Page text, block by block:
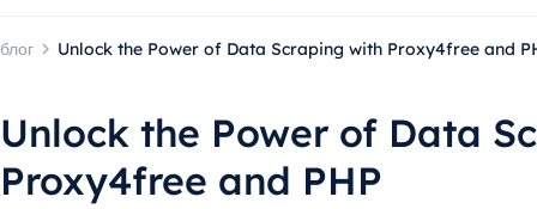
блог Unlock the Power of Data Scraping with Proxy4free and
Unlock the Power of Data
Proxy4free and PHP